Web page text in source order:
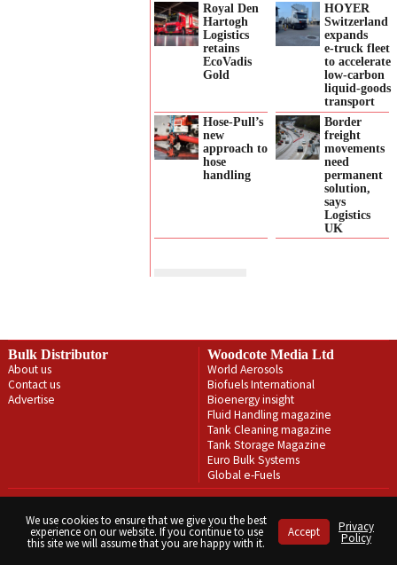
Royal Den
Hartogh
Logistics
retains
EcoVadis
Gold
HOYER
Switzerland
expands
e‑truck fleet
to accelerate
low‑carbon
liquid‑goods
transport
Hose-Pull’s
new
approach to
hose
handling
Border
freight
movements
need
permanent
solution,
says
Logistics
UK
Bulk Distributor
About us
Contact us
Advertise
Woodcote Media Ltd
World Aerosols
Biofuels International
Bioenergy insight
Fluid Handling magazine
Tank Cleaning magazine
Tank Storage Magazine
Euro Bulk Systems
Global e-Fuels
Terms & Conditions
Copyright © Woodcote Media Ltd 2026 . All rights reserved.
Designed by streamHM
We use cookies to ensure that we give you the best
experience on our website. If you continue to use
this site we will assume that you are happy with it.
Accept Privacy
Policy